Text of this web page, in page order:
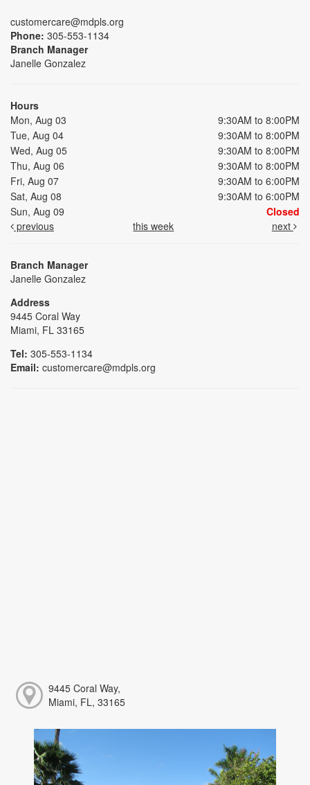
customercare@mdpls.org
Phone: 305-553-1134
Branch Manager
Janelle Gonzalez
Hours
Mon, Aug 03
9:30AM to 8:00PM
Tue, Aug 04
9:30AM to 8:00PM
Wed, Aug 05
9:30AM to 8:00PM
Thu, Aug 06
9:30AM to 8:00PM
Fri, Aug 07
9:30AM to 6:00PM
Sat, Aug 08
9:30AM to 6:00PM
Sun, Aug 09
Closed
previous
this week next
Branch Manager
Janelle Gonzalez
Address
9445 Coral Way
Miami, FL 33165
Tel: 305-553-1134
Email: customercare@mdpls.org
9445 Coral Way,
Miami, FL, 33165